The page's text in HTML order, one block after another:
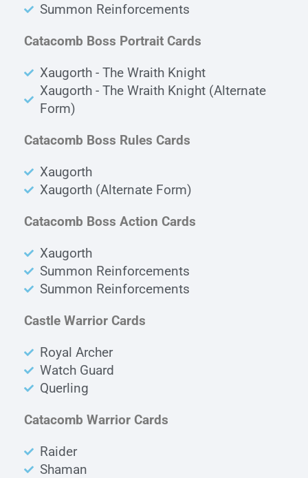
Summon Reinforcements
Catacomb Boss Portrait Cards
Xaugorth - The Wraith Knight
Xaugorth - The Wraith Knight (Alternate
Form)
Catacomb Boss Rules Cards
Xaugorth
Xaugorth (Alternate Form)
Catacomb Boss Action Cards
Xaugorth
Summon Reinforcements
Summon Reinforcements
Castle Warrior Cards
Royal Archer
Watch Guard
Querling
Catacomb Warrior Cards
Raider
Shaman